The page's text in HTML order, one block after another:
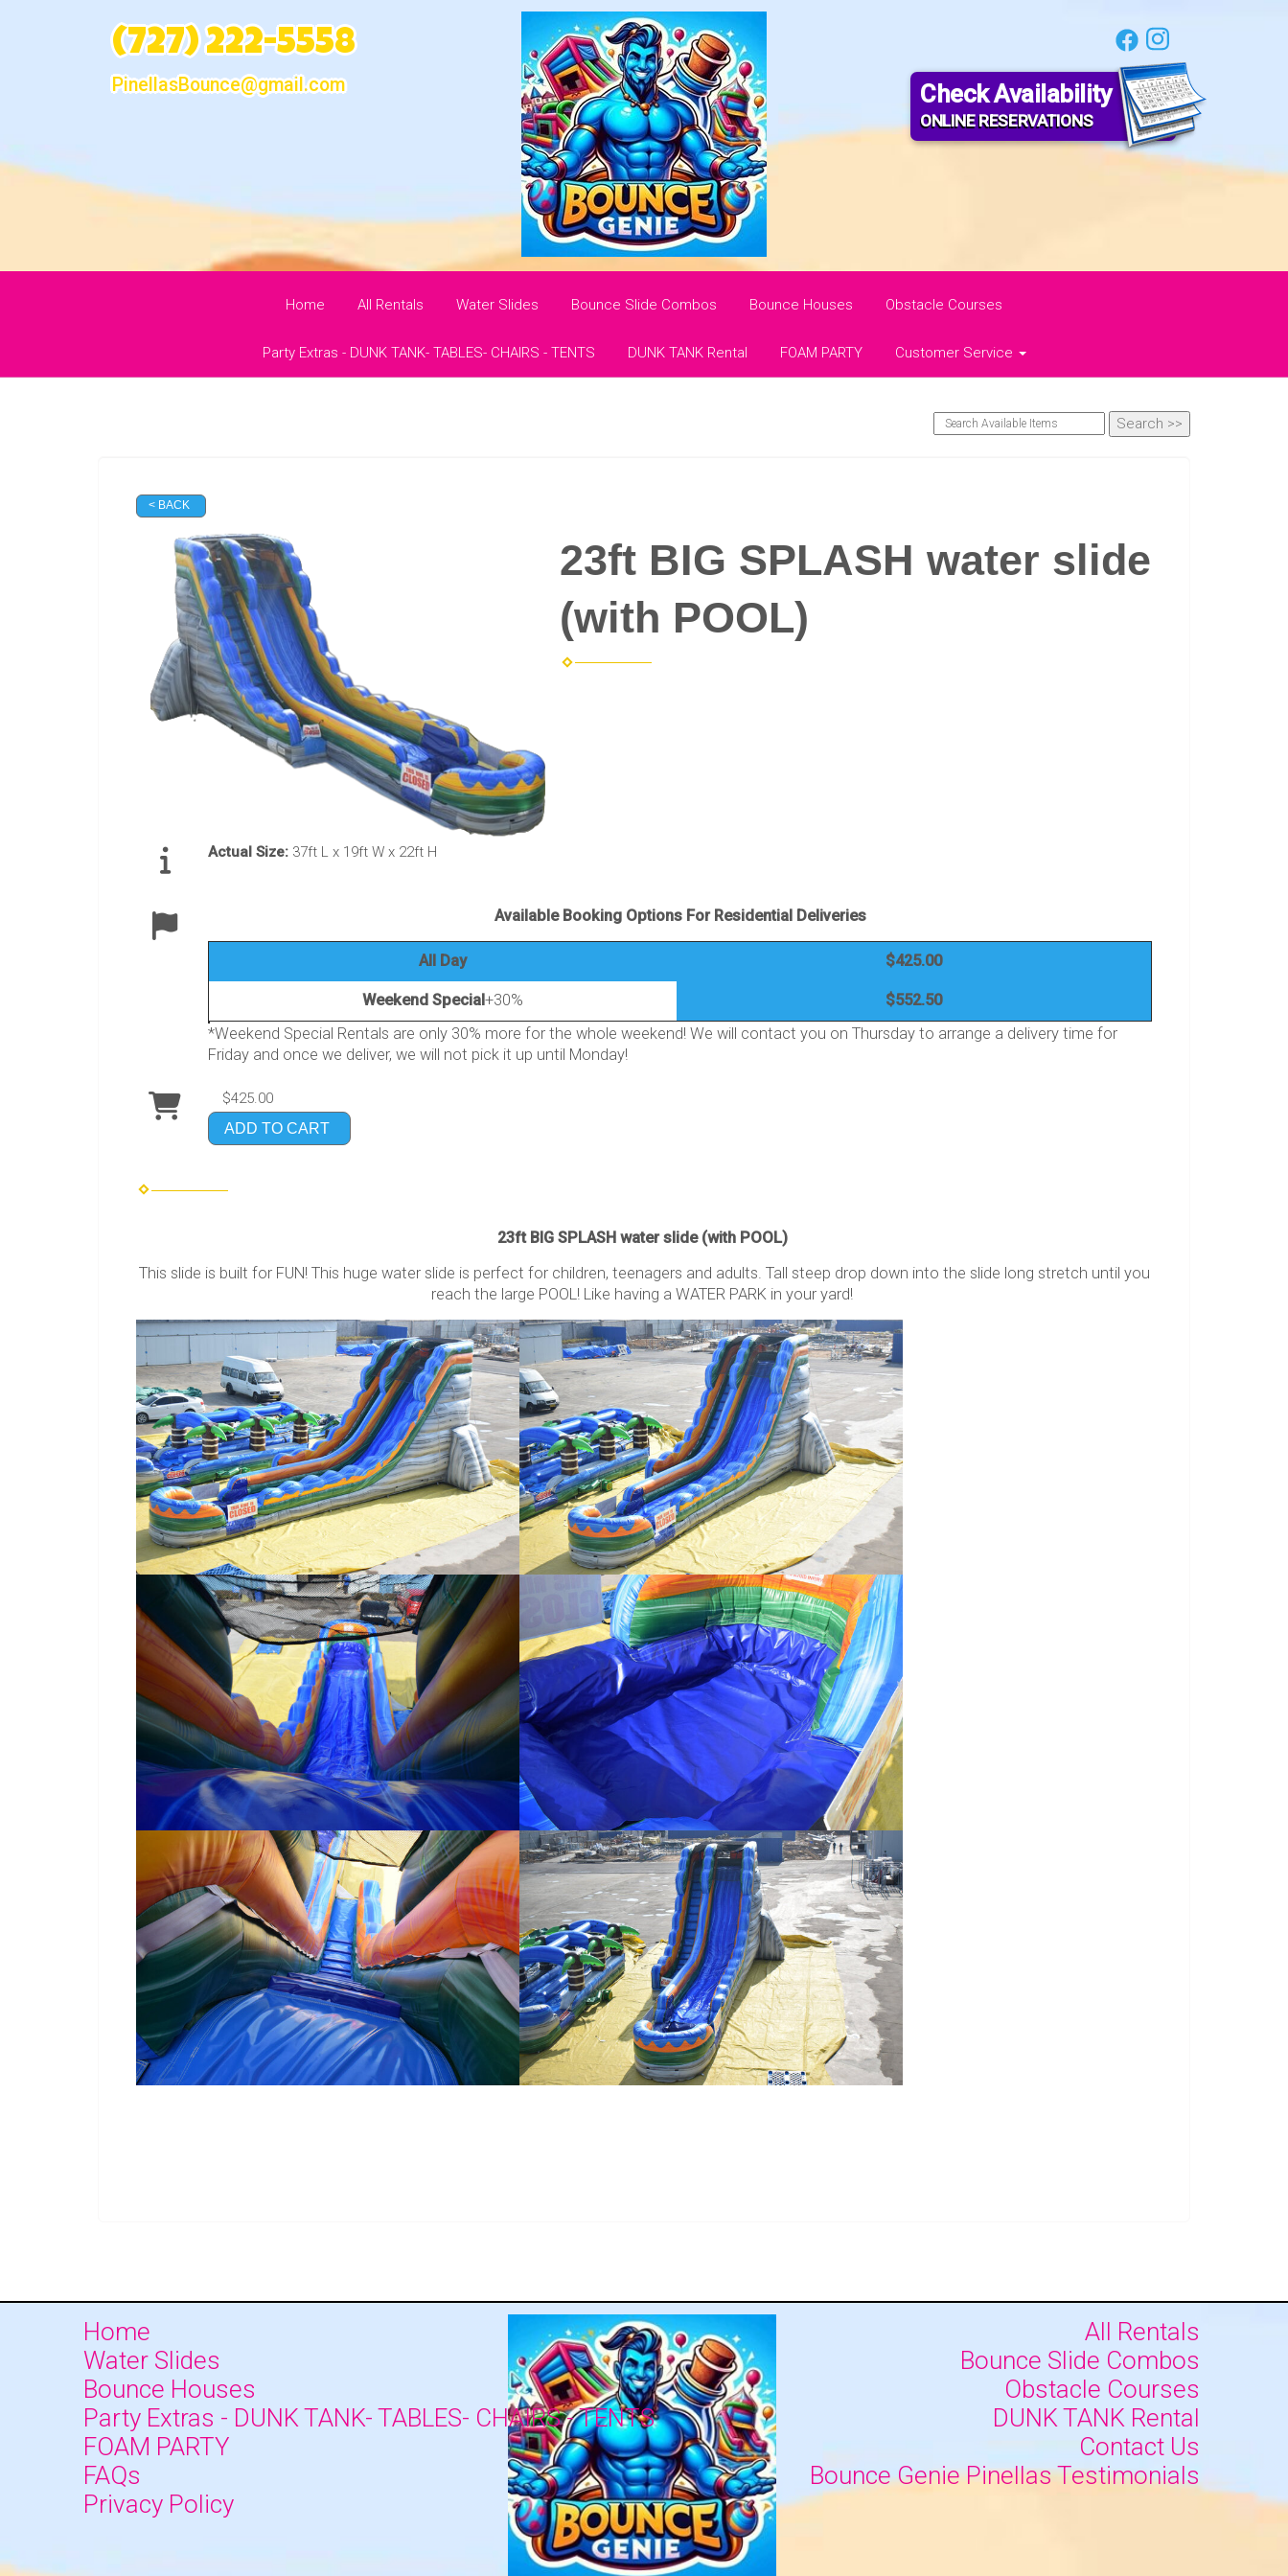
(727) 222-5558
PinellasBounce@gmail.com Check Availability
ONLINE RESERVATIONS
Home All Rentals Water Slides Bounce Slide Combos Bounce Houses Obstacle Courses
Party Extras - DUNK TANK- TABLES- CHAIRS - TENTS DUNK TANK Rental FOAM PARTY Customer Service
< BACK
23ft BIG SPLASH water slide
(with POOL)
Actual Size: 37ft L x 19ft W x 22ft H
Available Booking Options For Residential Deliveries
All Day $425.00
Weekend Special+30%
$552.50
*Weekend Special Rentals are only 30% more for the whole weekend! We will contact you on Thursday to arrange a delivery time for
Friday and once we deliver, we will not pick it up until Monday!
$425.00
ADD TO CART
23ft BIG SPLASH water slide (with POOL)
This slide is built for FUN! This huge water slide is perfect for children, teenagers and adults. Tall steep drop down into the slide long stretch until you
reach the large POOL! Like having a WATER PARK in your yard!
Home
All Rentals
Water Slides
Bounce Slide Combos
Bounce Houses
Obstacle Courses
Party Extras - DUNK TANK- TABLES- CHAIRS - TENTS
DUNK TANK Rental
FOAM PARTY
Contact Us
FAQs
Bounce Genie Pinellas Testimonials
Privacy Policy